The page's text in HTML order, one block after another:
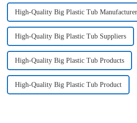
High-Quality Big Plastic Tub
High-Quality Big Plastic Tub Suppliers
High-Quality Big Plastic Tub Products
High-Quality Big Plastic Tub Product